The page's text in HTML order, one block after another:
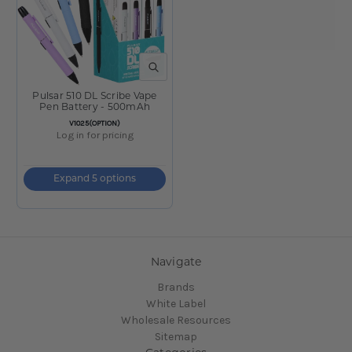
QUICK VIEW
SKU:
V1025(OPTION)
Pulsar 510 DL Scribe Vape
Pen Battery - 500mAh
Log in for pricing
Expand 5 options
Navigate
Brands
White Label
Wholesale Resources
Sitemap